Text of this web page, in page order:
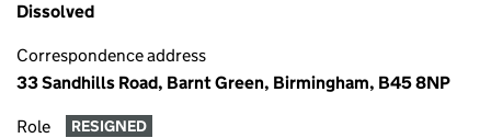
Dissolved
Correspondence address
33 Sandhills Road, Barnt Green, Birmingham, B45 8NP
Role RESIGNED